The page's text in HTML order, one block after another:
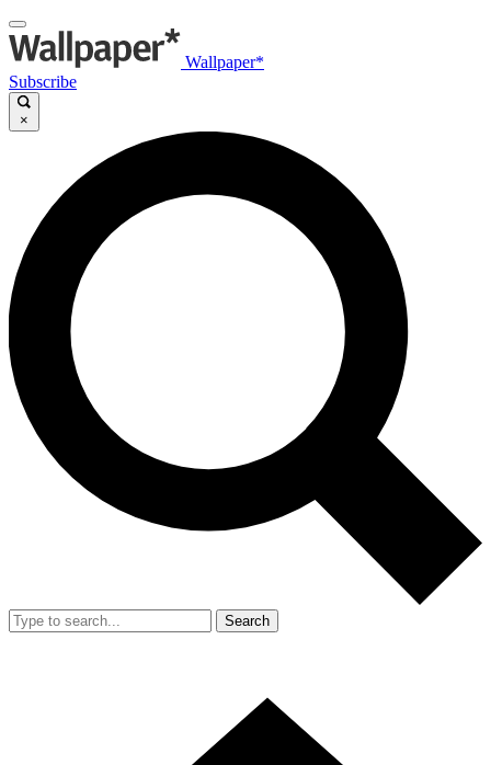
Wallpaper*
Subscribe
×
Search